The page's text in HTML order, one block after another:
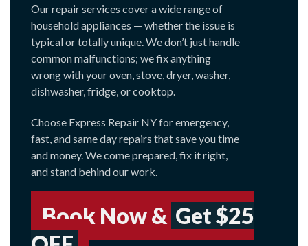
Our repair services cover a wide range of
household appliances — whether the issue is
typical or totally unique. We don’t just handle
common malfunctions; we fix anything
wrong with your oven, stove, dryer, washer,
dishwasher, fridge, or cooktop.
Choose Express Repair NY for emergency,
fast, and same day repairs that save you time
and money. We come prepared, fix it right,
and stand behind our work.
Book Now & Get $25